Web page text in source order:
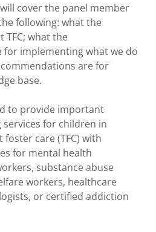
cover the panel member
following: what the
TFC; what the
implementing what we do
are for
base.
to provide important
for children in
care (TFC) with
for mental health
substance abuse
workers, healthcare
or certified addiction